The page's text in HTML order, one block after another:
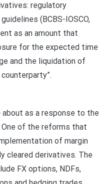
regulatory
(BCBS-IOSCO,
as an amount that
for the expected time
and the liquidation of
about as a response to the
of the reforms that
of margin
cleared derivatives. The
FX options, NDFs,